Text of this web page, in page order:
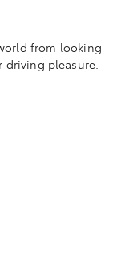
from looking
driving pleasure.